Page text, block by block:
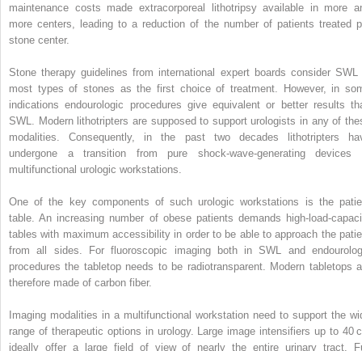
maintenance costs made extracorporeal lithotripsy available in more
more centers, leading to a reduction of the number of patients treated
stone center.
Stone therapy guidelines from international expert boards consider SWL
most types of stones as the first choice of treatment. However, in
indications endourologic procedures give equivalent or better results
SWL. Modern lithotripters are supposed to support urologists in any of
modalities. Consequently, in the past two decades lithotripters
undergone a transition from pure shock‐wave‐generating devices
multifunctional urologic workstations.
One of the key components of such urologic workstations is the
table. An increasing number of obese patients demands
tables with maximum accessibility in order to be able to approach the
from all sides. For fluoroscopic imaging both in SWL and
procedures the tabletop needs to be radiotransparent. Modern tabletops
therefore made of carbon fiber.
Imaging modalities in a multifunctional workstation need to support the
range of therapeutic options in urology. Large image intensifiers up to 40
ideally offer a large field of view of nearly the entire urinary tract.